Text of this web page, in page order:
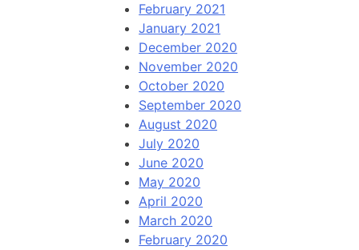
February 2021
January 2021
December 2020
November 2020
October 2020
September 2020
August 2020
July 2020
June 2020
May 2020
April 2020
March 2020
February 2020